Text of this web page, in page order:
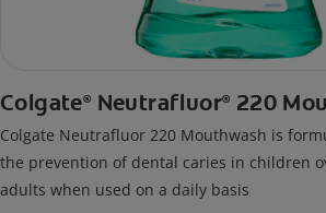
Colgate® Neutrafluor® 220
Colgate Neutrafluor 220 Mouthwash is
the prevention of dental caries in children
adults when used on a daily basis